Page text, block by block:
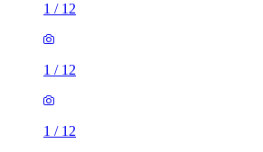
1 / 12
1 / 12
1 / 12